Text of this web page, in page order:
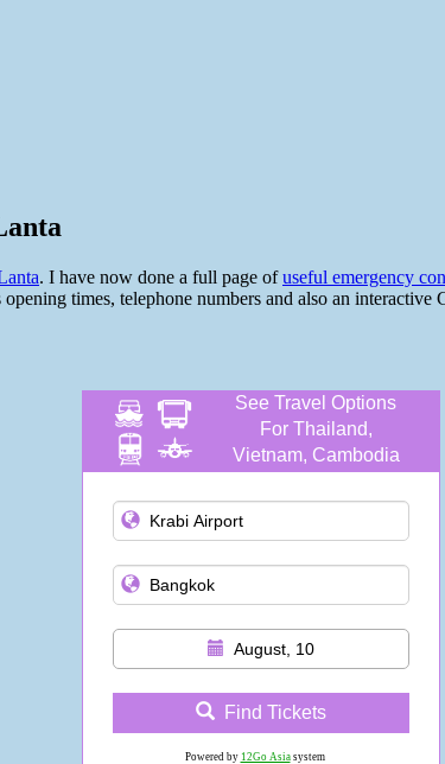
. I have now done a full page ofuseful emergency
times, telephone numbers and also an
See Travel Options
For Thailand,
Vietnam, Cambodia
August, 10
Find Tickets
Powered by 12Go Asiasystem